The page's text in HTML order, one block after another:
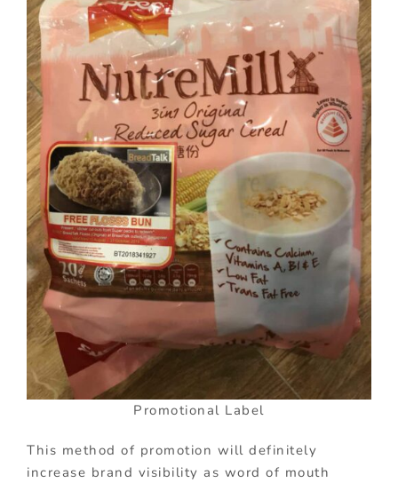
Promotional Label
This method of promotion will definitely
increase brand visibility as word of mouth